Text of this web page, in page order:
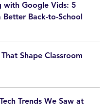
with Google Vids: 5
Back-to-School
Shape Classroom
Trends We Saw at